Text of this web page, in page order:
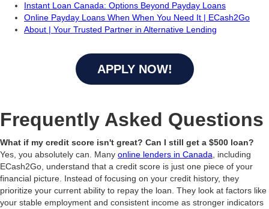
Instant Loan Canada: Options Beyond Payday Loans
Online Payday Loans When When You Need It | ECash2Go
About | Your Trusted Partner in Alternative Lending
APPLY NOW!
Frequently Asked Questions
What if my credit score isn't great? Can I still get a $500 loan?
Yes, you absolutely can. Many online lenders in Canada , including
ECash2Go, understand that a credit score is just one piece of your
financial picture. Instead of focusing on your credit history, they
prioritize your current ability to repay the loan. They look at factors like
your stable employment and consistent income as stronger indicators